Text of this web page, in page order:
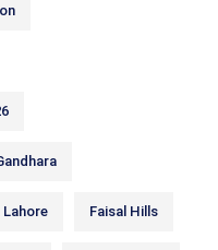
Lahore Faisal Hills